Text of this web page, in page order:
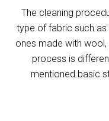
The cleaning
type of fabric such
ones made with
process is
mentioned basic